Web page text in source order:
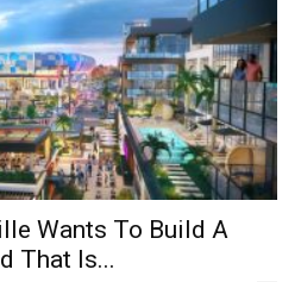
Wants To Build A
That Is...